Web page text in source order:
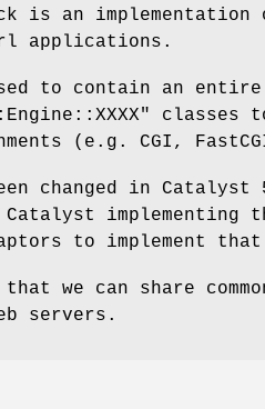
is an
applications.
to contain an
classes
(e.g. CGI,
changed in
implementing
to implement
that we can share
servers.